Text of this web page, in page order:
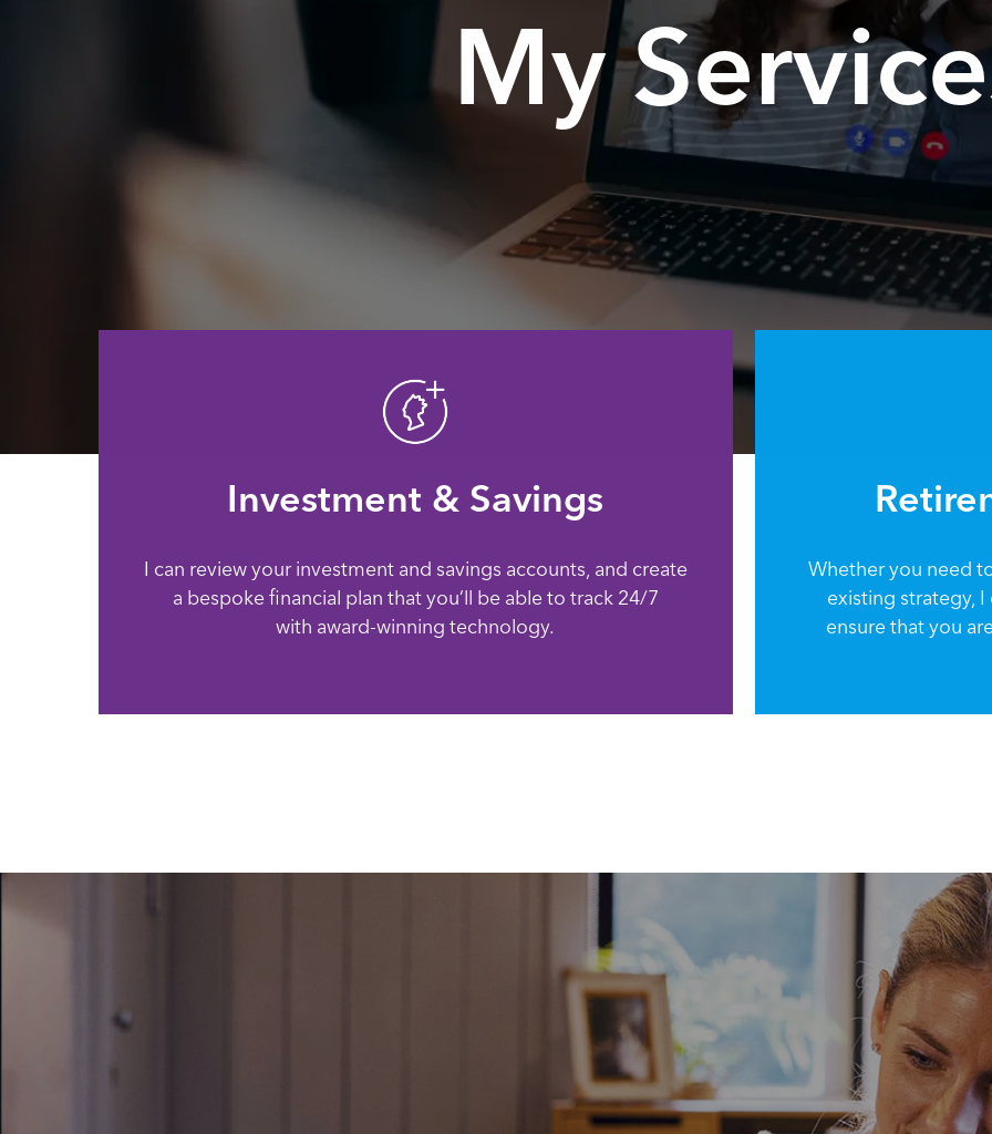
My
Investment & Savings
I can review your investment and savings accounts, and create
a bespoke financial plan that you’ll be able to track 24/7
with award-winning technology.
Whether you need
existing strategy,
ensure that you